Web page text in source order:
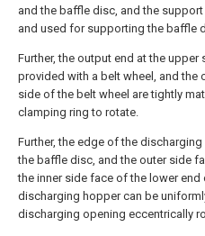
and the baffle disc, and the
and used for supporting the baffle
Further, the output end at the
provided with a belt wheel, and the
side of the belt wheel are tightly
clamping ring to rotate.
Further, the edge of the
the baffle disc, and the outer side
the inner side face of the lower
discharging hopper can be
discharging opening eccentrically